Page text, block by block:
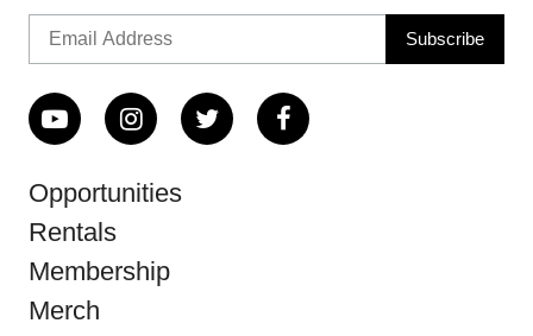
Opportunities
Rentals
Membership
Merch